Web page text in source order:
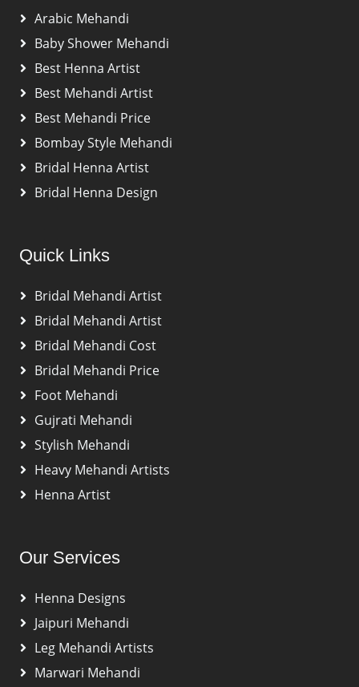
Arabic Mehandi
Baby Shower Mehandi
Best Henna Artist
Best Mehandi Artist
Best Mehandi Price
Bombay Style Mehandi
Bridal Henna Artist
Bridal Henna Design
Quick Links
Bridal Mehandi Artist
Bridal Mehandi Artist
Bridal Mehandi Cost
Bridal Mehandi Price
Foot Mehandi
Gujrati Mehandi
Stylish Mehandi
Heavy Mehandi Artists
Henna Artist
Our Services
Henna Designs
Jaipuri Mehandi
Leg Mehandi Artists
Marwari Mehandi